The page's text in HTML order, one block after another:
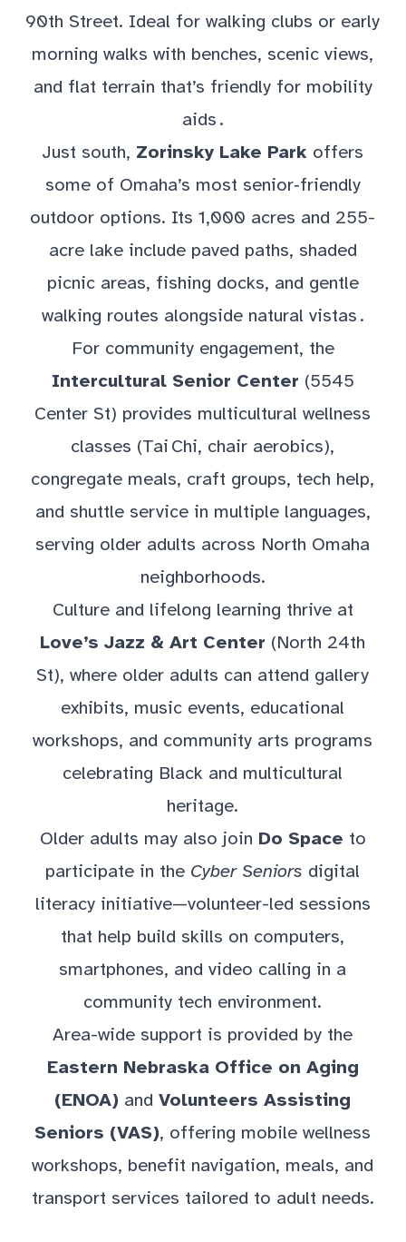
90th Street. Ideal for walking clubs or early
morning walks with benches, scenic views,
and flat terrain that’s friendly for mobility
aids .
Just south, Zorinsky Lake Park offers
some of Omaha’s most senior‑friendly
outdoor options. Its 1,000 acres and 255-
acre lake include paved paths, shaded
picnic areas, fishing docks, and gentle
walking routes alongside natural vistas .
For community engagement, the
Intercultural Senior Center (5545
Center St) provides multicultural wellness
classes (Tai Chi, chair aerobics),
congregate meals, craft groups, tech help,
and shuttle service in multiple languages,
serving older adults across North Omaha
neighborhoods.
Culture and lifelong learning thrive at
Love’s Jazz & Art Center (North 24th
St), where older adults can attend gallery
exhibits, music events, educational
workshops, and community arts programs
celebrating Black and multicultural
heritage.
Older adults may also join Do Space to
participate in the Cyber Seniors digital
literacy initiative—volunteer-led sessions
that help build skills on computers,
smartphones, and video calling in a
community tech environment.
Area-wide support is provided by the
Eastern Nebraska Office on Aging
(ENOA) andVolunteers Assisting
Seniors (VAS), offering mobile wellness
workshops, benefit navigation, meals, and
transport services tailored to adult needs.